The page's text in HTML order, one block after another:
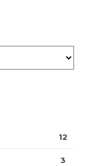
12
3